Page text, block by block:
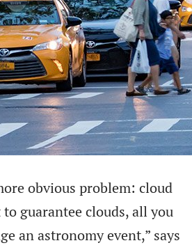
obvious problem: cloud
guarantee clouds, all you
an astronomy event,” says